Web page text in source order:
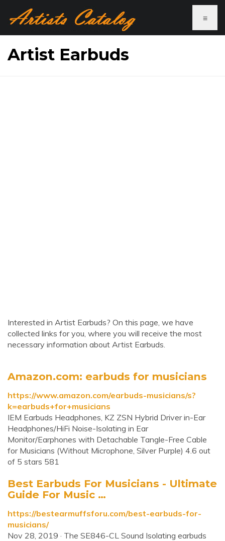
≡
Artist Earbuds
Interested in Artist Earbuds? On this page, we have
collected links for you, where you will receive the most
necessary information about Artist Earbuds.
Amazon.com: earbuds for musicians
https://www.amazon.com/earbuds-musicians/s?
k=earbuds+for+musicians
IEM Earbuds Headphones, KZ ZSN Hybrid Driver in-Ear
Headphones/HiFi Noise-Isolating in Ear
Monitor/Earphones with Detachable Tangle-Free Cable
for Musicians (Without Microphone, Silver Purple) 4.6 out
of 5 stars 581
Best Earbuds For Musicians - Ultimate
Guide For Music …
https://bestearmuffsforu.com/best-earbuds-for-
musicians/
Nov 28, 2019 · The SE846-CL Sound Isolating earbuds